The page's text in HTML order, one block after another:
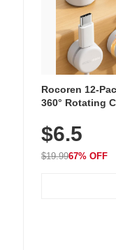
Rocoren 12-
360° Rotating
Nightstand,
$6.5
$19.9967% OFF